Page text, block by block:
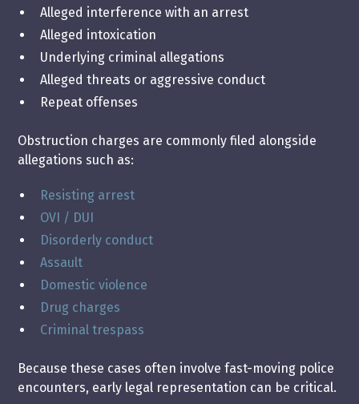
Alleged interference with an arrest
Alleged intoxication
Underlying criminal allegations
Alleged threats or aggressive conduct
Repeat offenses
Obstruction charges are commonly filed alongside
allegations such as:
Resisting arrest
OVI / DUI
Disorderly conduct
Assault
Domestic violence
Drug charges
Criminal trespass
Because these cases often involve fast-moving police
encounters, early legal representation can be critical.